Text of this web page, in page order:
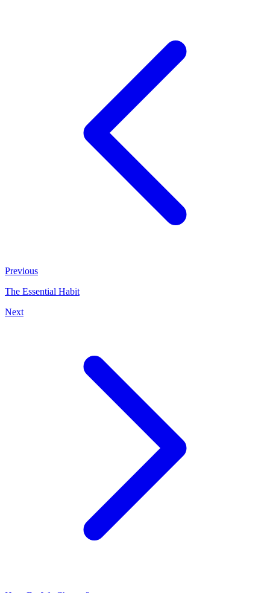
Previous
The Essential Habit
Next